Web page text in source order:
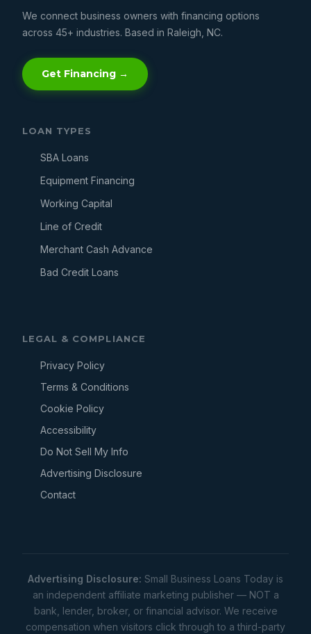
We connect business owners with financing options
across 45+ industries. Based in Raleigh, NC.
Get Financing →
LOAN TYPES
SBA Loans
Equipment Financing
Working Capital
Line of Credit
Merchant Cash Advance
Bad Credit Loans
LEGAL & COMPLIANCE
Privacy Policy
Terms & Conditions
Cookie Policy
Accessibility
Do Not Sell My Info
Advertising Disclosure
Contact
Advertising Disclosure: Small Business Loans Today is
an independent affiliate marketing publisher — NOT a
bank, lender, broker, or financial advisor. We receive
compensation when visitors click through to a third-party